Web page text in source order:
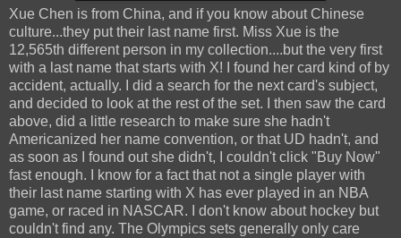
Xue Chen is from China, and if you know about Chinese
culture...they put their last name first. Miss Xue is the
12,565th different person in my collection....but the very first
with a last name that starts with X! I found her card kind of by
accident, actually. I did a search for the next card's subject,
and decided to look at the rest of the set. I then saw the card
above, did a little research to make sure she hadn't
Americanized her name convention, or that UD hadn't, and
as soon as I found out she didn't, I couldn't click "Buy Now"
fast enough. I know for a fact that not a single player with
their last name starting with X has ever played in an NBA
game, or raced in NASCAR. I don't know about hockey but
couldn't find any. The Olympics sets generally only care